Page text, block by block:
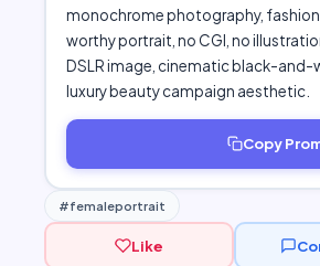
monochrome photography,
worthy portrait, no CGI, no
DSLR image, cinematic black-and-
luxury beauty campaign aesthetic.
Copy
#femaleportrait
Like